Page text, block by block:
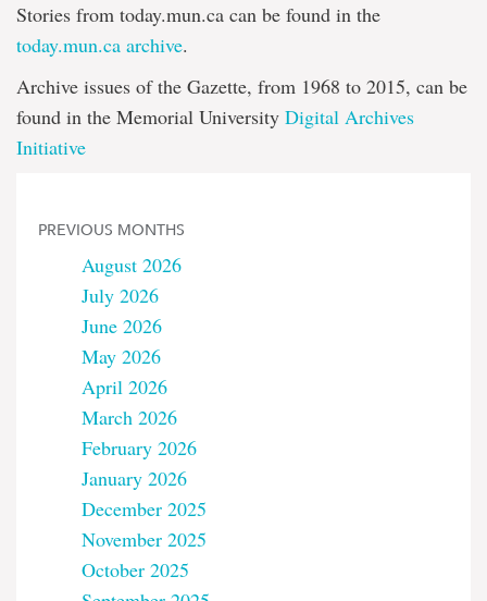
Stories from today.mun.ca can be found in the
today.mun.ca archive.
Archive issues of the Gazette, from 1968 to 2015, can be
found in the Memorial University Digital Archives
Initiative
PREVIOUS MONTHS
August 2026
July 2026
June 2026
May 2026
April 2026
March 2026
February 2026
January 2026
December 2025
November 2025
October 2025